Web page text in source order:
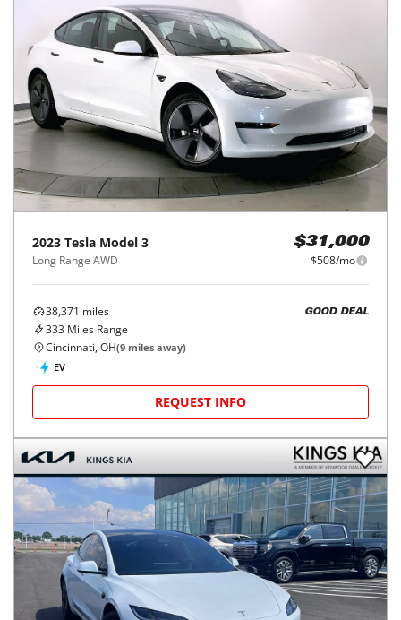
2023 Tesla Model 3
Long Range AWD
$31,000
$508/mo
38,371 miles
333 Miles Range
GOOD DEAL
Cincinnati, OH(9 miles away)
EV
REQUEST INFO